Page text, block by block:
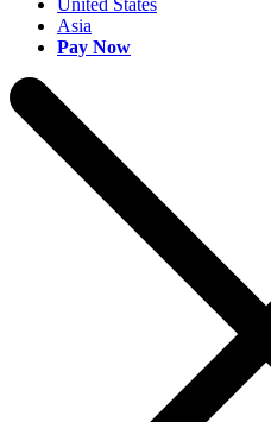
United States
Asia
Pay Now